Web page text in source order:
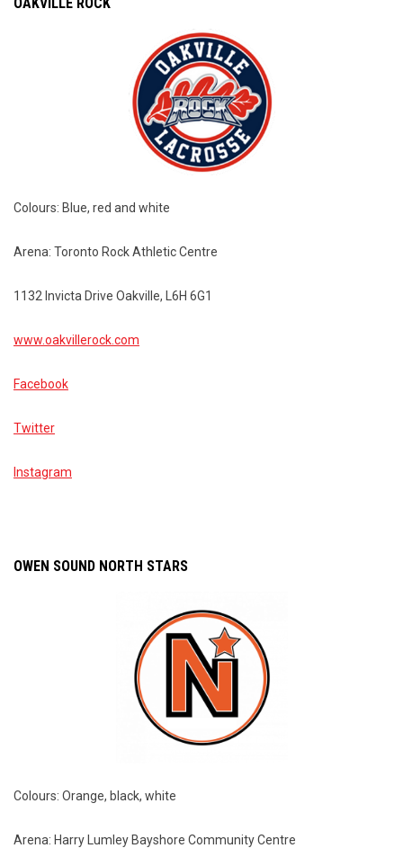
Colours: Blue, red and white
Arena: Toronto Rock Athletic Centre
1132 Invicta Drive Oakville, L6H 6G1
www.oakvillerock.com
Facebook
Twitter
Instagram
OWEN SOUND NORTH STARS
Colours: Orange, black, white
Arena: Harry Lumley Bayshore Community Centre